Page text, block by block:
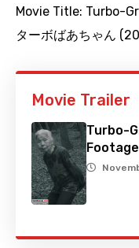
Movie Title: Turbo-
ターボばあちゃん
Movie Trailer
Turbo-